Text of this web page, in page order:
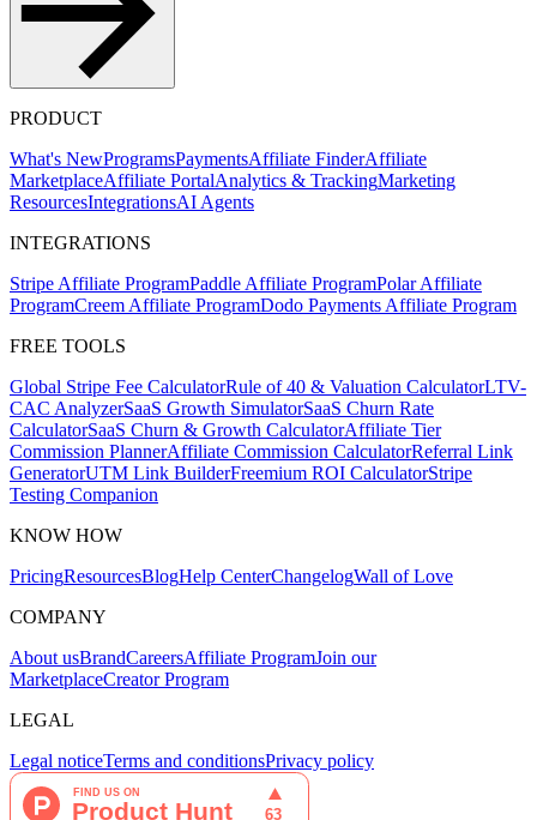
PRODUCT
What's NewProgramsPaymentsAffiliate FinderAffiliate
MarketplaceAffiliate PortalAnalytics & TrackingMarketing
ResourcesIntegrationsAI Agents
INTEGRATIONS
Stripe Affiliate ProgramPaddle Affiliate ProgramPolar Affiliate
ProgramCreem Affiliate ProgramDodo Payments Affiliate Program
FREE TOOLS
Global Stripe Fee CalculatorRule of 40 & Valuation CalculatorLTV-
CAC AnalyzerSaaS Growth SimulatorSaaS Churn Rate
CalculatorSaaS Churn & Growth CalculatorAffiliate Tier
Commission PlannerAffiliate Commission CalculatorReferral Link
GeneratorUTM Link BuilderFreemium ROI CalculatorStripe
Testing Companion
KNOW HOW
PricingResourcesBlogHelp CenterChangelogWall of Love
COMPANY
About usBrandCareersAffiliate ProgramJoin our
MarketplaceCreator Program
LEGAL
Legal noticeTerms and conditionsPrivacy policy